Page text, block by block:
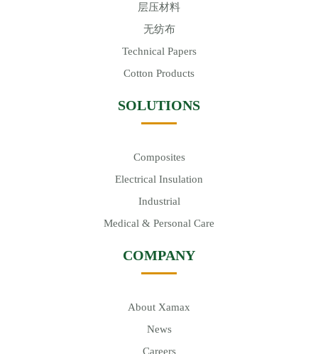
层压材料
无纺布
Technical Papers
Cotton Products
SOLUTIONS
Composites
Electrical Insulation
Industrial
Medical & Personal Care
COMPANY
About Xamax
News
Careers